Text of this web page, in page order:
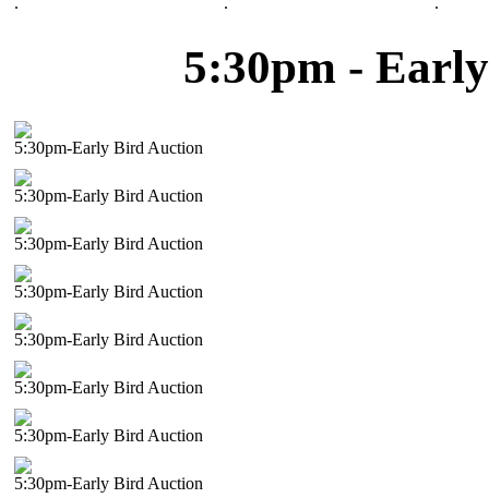
5:30pm -
5:30pm-Early Bird Auction
5:30pm-Early Bird Auction
5:30pm-Early Bird Auction
5:30pm-Early Bird Auction
5:30pm-Early Bird Auction
5:30pm-Early Bird Auction
5:30pm-Early Bird Auction
5:30pm-Early Bird Auction